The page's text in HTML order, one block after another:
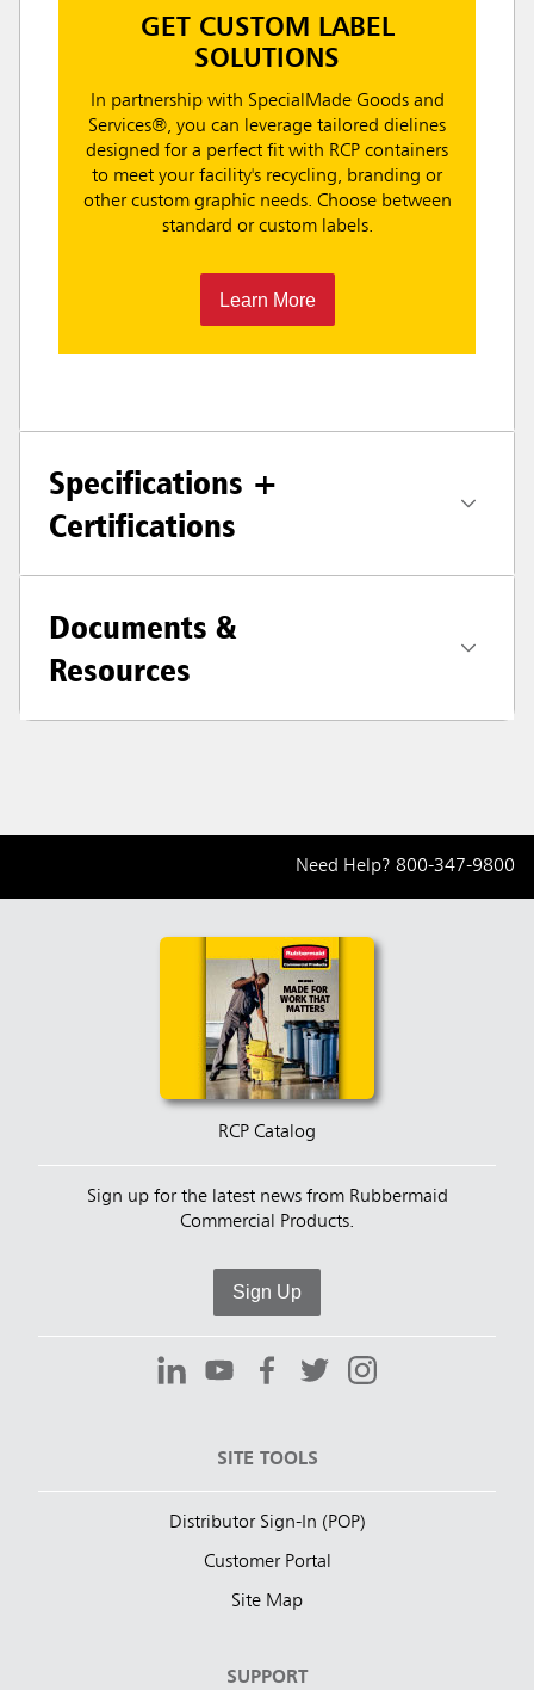
GET CUSTOM LABEL
SOLUTIONS
In partnership with SpecialMade Goods and
Services®, you can leverage tailored dielines
designed for a perfect fit with RCP containers
to meet your facility's recycling, branding or
other custom graphic needs. Choose between
standard or custom labels.
Learn More
Specifications +
Certifications
Documents &
Resources
Need Help? 800-347-9800
RCP Catalog
Sign up for the latest news from Rubbermaid
Commercial Products.
Sign Up
SITE TOOLS
Distributor Sign-In (POP)
Customer Portal
Site Map
SUPPORT